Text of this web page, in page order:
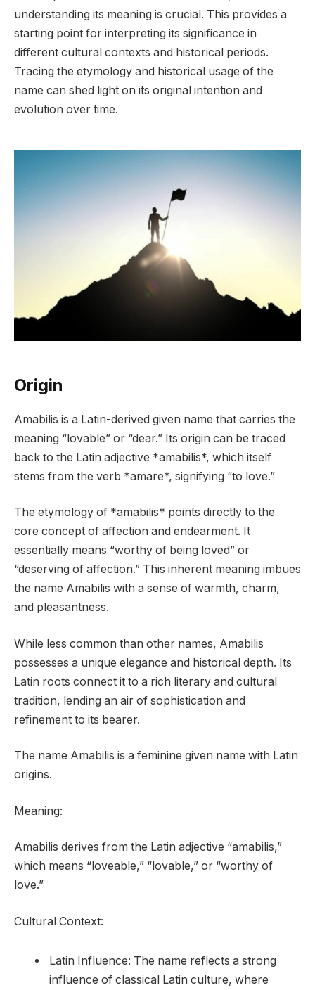
understanding its meaning is crucial. This provides a
starting point for interpreting its significance in
different cultural contexts and historical periods.
Tracing the etymology and historical usage of the
name can shed light on its original intention and
evolution over time.
Origin
Amabilis is a Latin-derived given name that carries the
meaning “lovable” or “dear.” Its origin can be traced
back to the Latin adjective *amabilis*, which itself
stems from the verb *amare*, signifying “to love.”
The etymology of *amabilis* points directly to the
core concept of affection and endearment. It
essentially means “worthy of being loved” or
“deserving of affection.” This inherent meaning imbues
the name Amabilis with a sense of warmth, charm,
and pleasantness.
While less common than other names, Amabilis
possesses a unique elegance and historical depth. Its
Latin roots connect it to a rich literary and cultural
tradition, lending an air of sophistication and
refinement to its bearer.
The name Amabilis is a feminine given name with Latin
origins.
Meaning:
Amabilis derives from the Latin adjective “amabilis,”
which means “loveable,” “lovable,” or “worthy of
love.”
Cultural Context:
Latin Influence: The name reflects a strong
influence of classical Latin culture, where